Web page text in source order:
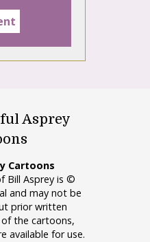
Asprey
Cartoons
Bill Asprey is ©
and may not be
prior written
the cartoons,
available for use.